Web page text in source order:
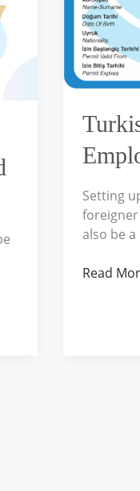
Setting
also be a
a
Company
Read